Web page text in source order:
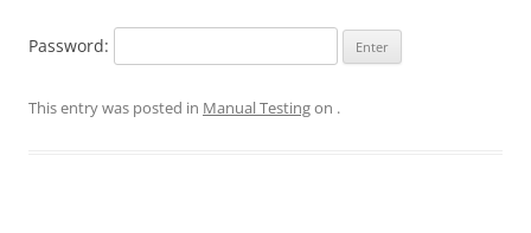
Password:
This entry was posted in Manual Testingon .